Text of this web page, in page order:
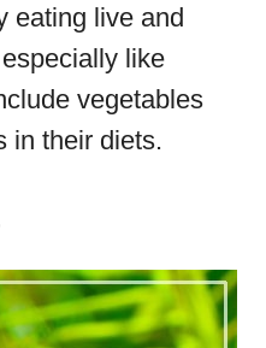
eating live and
like
vegetables
in their diets.